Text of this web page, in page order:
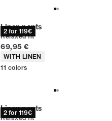
2 for 119€
Linen pants
Relaxed fit
Current price
69,95 €
Product attributes
WITH LINEN
11 colors
2 for 119€
Linen pants
Relaxed fit